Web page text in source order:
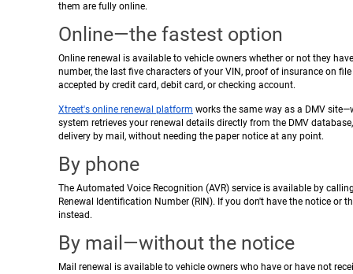
them are fully online.
Online—the fastest option
Online renewal is available to vehicle owners whether or not they
number, the last five characters of your VIN, proof of insurance on
accepted by credit card, debit card, or checking account.
Xtreet's online renewal platform works the same way as a DMV
system retrieves your renewal details directly from the DMV
delivery by mail, without needing the paper notice at any point.
By phone
The Automated Voice Recognition (AVR) service is available by
Renewal Identification Number (RIN). If you don't have the notice or
instead.
By mail—without the notice
Mail renewal is available to vehicle owners who have or have not